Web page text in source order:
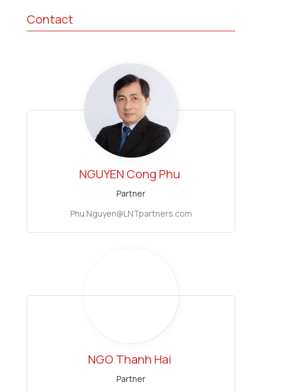
Contact
NGUYEN Cong Phu
Partner
Phu.Nguyen@LNTpartners.com
NGO Thanh Hai
Partner